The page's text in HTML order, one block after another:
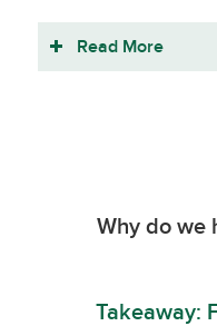
Read More
Why do we
Takeaway: